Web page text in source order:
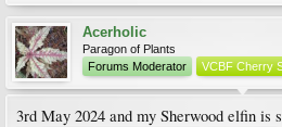
Acerholic
Paragon of Plants
Forums Moderator
VCBF Cherry
3rd May 2024 and my Sherwood elfin is